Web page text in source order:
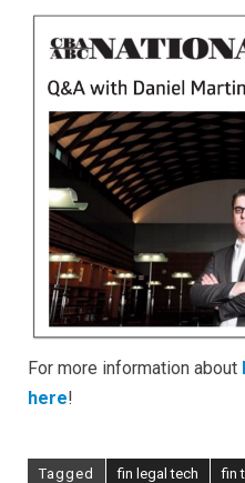
For more information about
here!
Tagged fin legal tech fin